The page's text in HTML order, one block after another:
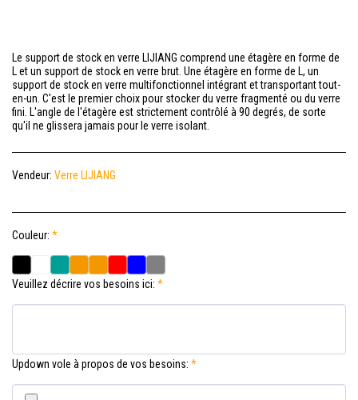
Le support de stock en verre LIJIANG comprend une étagère en forme de
L et un support de stock en verre brut. Une étagère en forme de L, un
support de stock en verre multifonctionnel intégrant et transportant tout-
en-un. C'est le premier choix pour stocker du verre fragmenté ou du verre
fini. L'angle de l'étagère est strictement contrôlé à 90 degrés, de sorte
qu'il ne glissera jamais pour le verre isolant.
Vendeur: Verre LIJIANG
Couleur: *
Veuillez décrire vos besoins ici: *
Updown vole à propos de vos besoins: *